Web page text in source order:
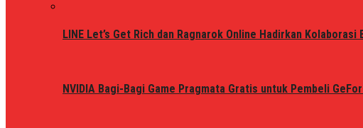
LINE Let’s Get Rich dan Ragnarok Online Hadirkan
NVIDIA Bagi-Bagi Game Pragmata Gratis untuk Pembeli